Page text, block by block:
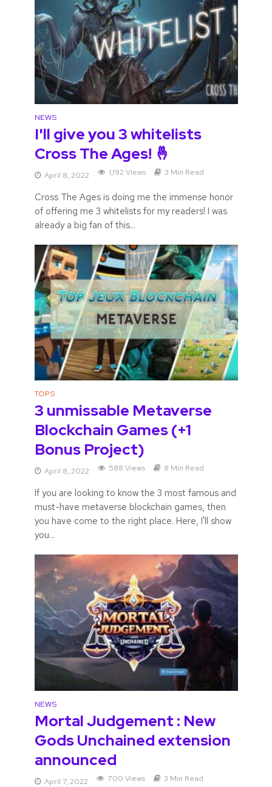
NEWS
I'll give you 3 whitelists
Cross The Ages! 🤞
April 8, 2022 1,192 Views 3 Min Read
Cross The Ages is doing me the immense honor
of offering me 3 whitelists for my readers! I was
already a big fan of this...
TOPS
3 unmissable Metaverse
Blockchain Games (+1
Bonus Project)
April 8, 2022 588 Views 8 Min Read
If you are looking to know the 3 most famous and
must-have metaverse blockchain games, then
you have come to the right place. Here, I'll show
you...
NEWS
Mortal Judgement : New
Gods Unchained extension
announced
April 7, 2022 700 Views 3 Min Read